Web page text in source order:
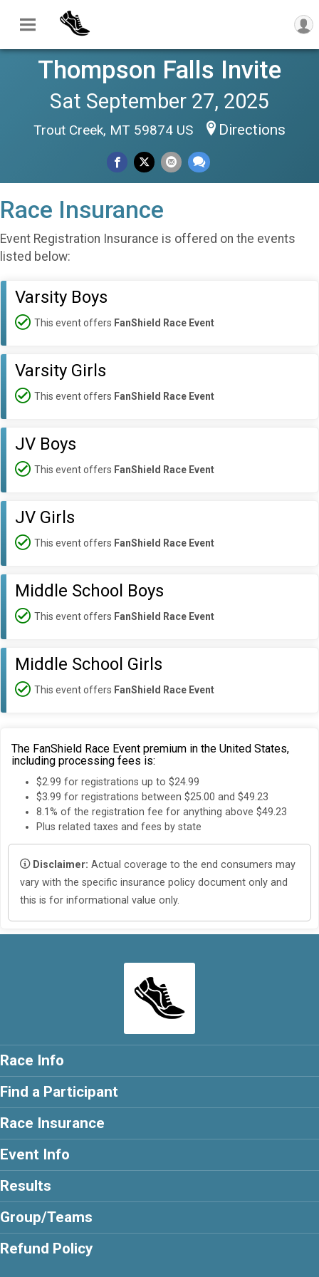
Thompson Falls Invite
Sat September 27, 2025
Trout Creek, MT 59874 US Directions
Race Insurance
Event Registration Insurance is offered on the events
listed below:
Varsity Boys
This event offers FanShield Race Event
Varsity Girls
This event offers FanShield Race Event
JV Boys
This event offers FanShield Race Event
JV Girls
This event offers FanShield Race Event
Middle School Boys
This event offers FanShield Race Event
Middle School Girls
This event offers FanShield Race Event
The FanShield Race Event premium in the United States,
including processing fees is:
$2.99 for registrations up to $24.99
$3.99 for registrations between $25.00 and $49.23
8.1% of the registration fee for anything above $49.23
Plus related taxes and fees by state
Disclaimer: Actual coverage to the end consumers may
vary with the specific insurance policy document only and
this is for informational value only.
Race Info
Find a Participant
Race Insurance
Event Info
Results
Group/Teams
Refund Policy